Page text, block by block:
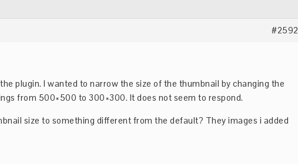
#2592
plugin. I wanted to narrow the size of the thumbnail by changing the
from 500×500 to 300×300. It does not seem to respond.
size to something different from the default? They images i added